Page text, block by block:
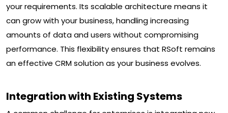
your requirements. Its scalable architecture means it
can grow with your business, handling increasing
amounts of data and users without compromising
performance. This flexibility ensures that RSoft remains
an effective CRM solution as your business evolves.
Integration with Existing Systems